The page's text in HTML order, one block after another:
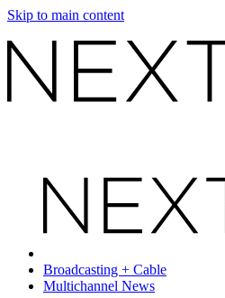
Skip to main content
Broadcasting + Cable
Multichannel News